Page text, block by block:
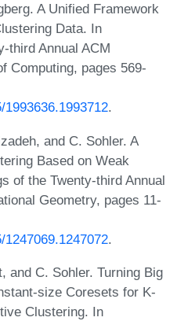
A Unified Framework
Data. In
third Annual ACM
Computing, pages 569-
.
and C. Sohler. A
Based on Weak
of the Twenty-third Annual
Geometry, pages 11-
.
and C. Sohler. Turning Big
size Coresets for K-
Clustering. In